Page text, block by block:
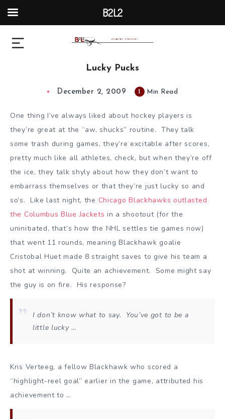
Lucky Pucks
December 2, 2009 1 Min Read
One thing I’ve always liked about hockey players is
they’re great at the “aw, shucks” routine. They talk
some trash during games, they’re excitable after scores,
pretty much like all athletes, check, but when they’re off
the ice, they talk shyly about how they don’t want to
embarrass themselves or that they’re just lucky so and
so’s. Like last night, the Chicago Blackhawks outlasted
the Columbus Blue Jackets in a shootout (for the
uninitiated, that’s how the NHL settles tie games now)
that went 11 rounds, meaning Blackhawk goalie
Cristobal Huet made 8 straight saves to give his team a
shot at winning. Quite an achievement. Some might say
the guy is on fire. His response?
I don’t know what to say. You’ve got to be a
little lucky …
Kris Verteeg, a fellow Blackhawk who scored a
“highlight-reel goal” earlier in the game, attributed his
achievement to …
B2L2